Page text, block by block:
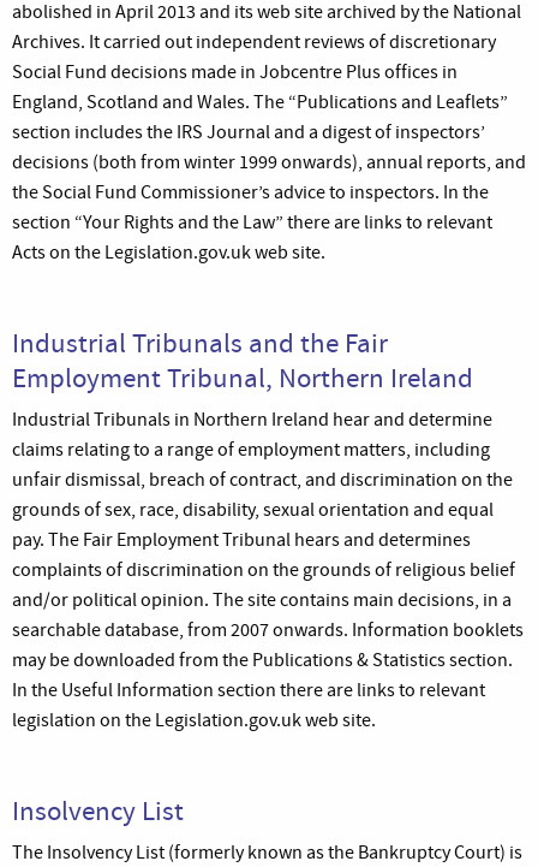
abolished in April 2013 and its web site archived by the National
Archives. It carried out independent reviews of discretionary
Social Fund decisions made in Jobcentre Plus offices in
England, Scotland and Wales. The “Publications and Leaflets”
section includes the IRS Journal and a digest of inspectors’
decisions (both from winter 1999 onwards), annual reports, and
the Social Fund Commissioner’s advice to inspectors. In the
section “Your Rights and the Law” there are links to relevant
Acts on the Legislation.gov.uk web site.
Industrial Tribunals and the Fair
Employment Tribunal, Northern Ireland
Industrial Tribunals in Northern Ireland hear and determine
claims relating to a range of employment matters, including
unfair dismissal, breach of contract, and discrimination on the
grounds of sex, race, disability, sexual orientation and equal
pay. The Fair Employment Tribunal hears and determines
complaints of discrimination on the grounds of religious belief
and/or political opinion. The site contains main decisions, in a
searchable database, from 2007 onwards. Information booklets
may be downloaded from the Publications & Statistics section.
In the Useful Information section there are links to relevant
legislation on the Legislation.gov.uk web site.
Insolvency List
The Insolvency List (formerly known as the Bankruptcy Court) is